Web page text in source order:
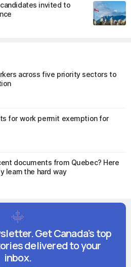
candidates invited to
across five priority sectors to
for work permit exemption for
documents from Quebec? Here
learn the hard way
Get Canada's top
delivered to your
inbox.